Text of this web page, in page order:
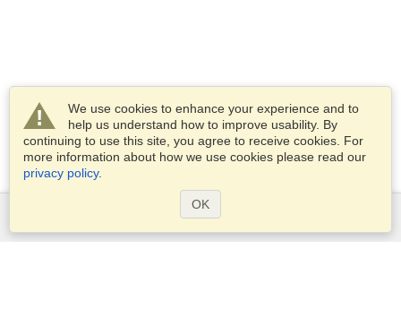
We use cookies to enhance your experience and to
help us understand how to improve usability. By
continuing to use this site, you agree to receive cookies. For
more information about how we use cookies please read our
privacy policy.
OK